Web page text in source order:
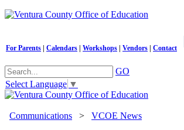
For Parents Calendars Workshops Vendors Contact
GO
Select Language ▼
Communications > VCOE News